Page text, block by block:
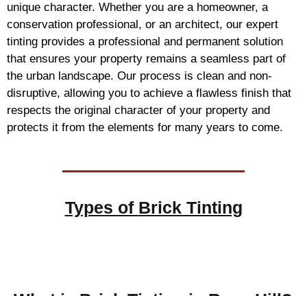
unique character. Whether you are a homeowner, a
conservation professional, or an architect, our expert
tinting provides a professional and permanent solution
that ensures your property remains a seamless part of
the urban landscape. Our process is clean and non-
disruptive, allowing you to achieve a flawless finish that
respects the original character of your property and
protects it from the elements for many years to come.
Types of Brick Tinting